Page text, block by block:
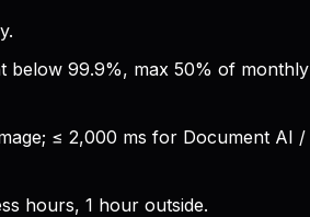
below 99.9%, max 50% of monthly
≤ 2,000 ms for Document AI /
hours, 1 hour outside.